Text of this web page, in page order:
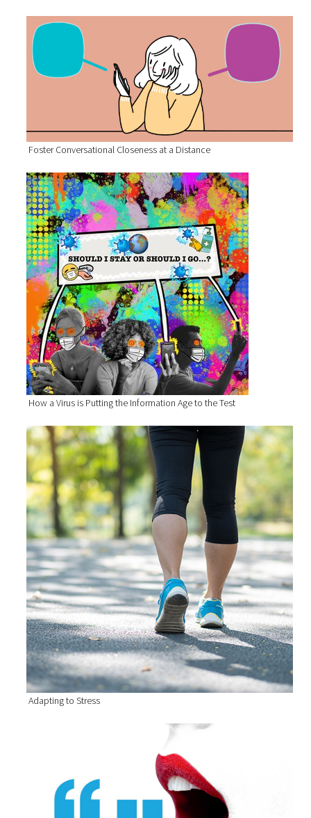
Foster Conversational Closeness at a Distance
How a Virus is Putting the Information Age to the Test
Adapting to Stress